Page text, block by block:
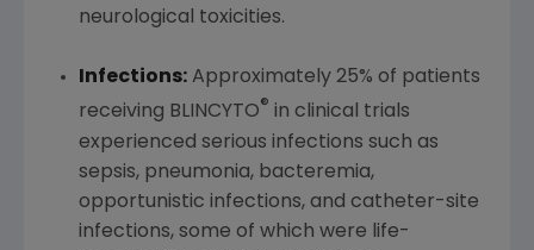
neurological toxicities.
Infections:Approximately 25% of patients
receiving BLINCYTO® in clinical trials
experienced serious infections such as
sepsis, pneumonia, bacteremia,
opportunistic infections, and catheter-site
infections, some of which were life-